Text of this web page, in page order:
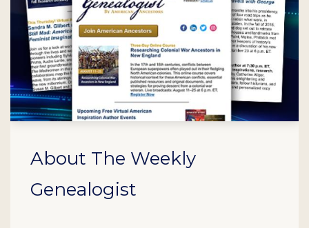
About The Weekly
Genealogist